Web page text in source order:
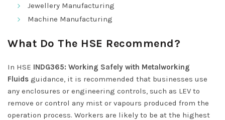
Jewellery Manufacturing
Machine Manufacturing
What Do The HSE Recommend?
In HSE INDG365: Working Safely with Metalworking
Fluids guidance, it is recommended that businesses use
any enclosures or engineering controls, such as LEV to
remove or control any mist or vapours produced from the
operation process. Workers are likely to be at the highest